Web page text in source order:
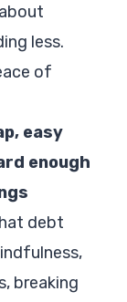
less.
of
easy
enough
debt
breaking